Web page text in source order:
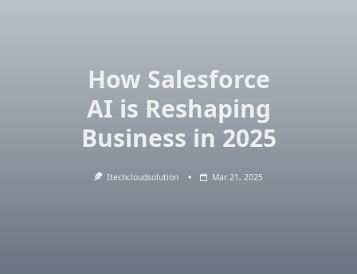
How Salesforce
AI is Reshaping
Business in 2025
Itechcloudsolution Mar 21, 2025